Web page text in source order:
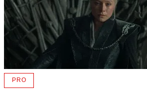
PROAVAILABLE